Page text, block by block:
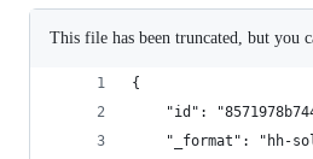
This file has been truncated, but you
{
"id":
"_format": "hh-